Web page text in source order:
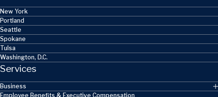
New York
Portland
Seattle
Spokane
Tulsa
Washington, D.C.
Services
Business
Employee Benefits & Executive Compensation